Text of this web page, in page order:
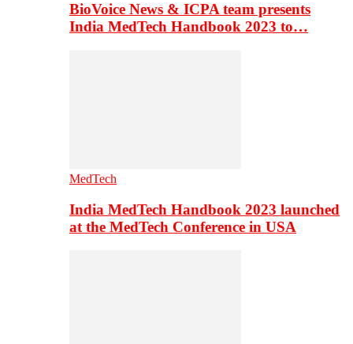
BioVoice News & ICPA team presents
India MedTech Handbook 2023 to…
MedTech
India MedTech Handbook 2023 launched
at the MedTech Conference in USA